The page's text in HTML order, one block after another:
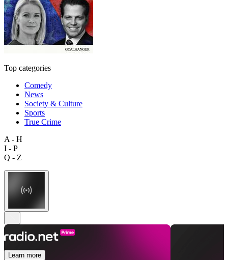
Top categories
Comedy
News
Society & Culture
Sports
True Crime
A - H
I - P
Q - Z
Learn more